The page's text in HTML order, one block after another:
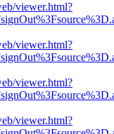
viewer.html?
viewer.html?
viewer.html?
viewer.html?